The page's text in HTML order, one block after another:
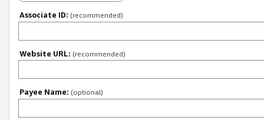
Associate ID: (recommended)
Website URL: (recommended)
Payee Name: (optional)